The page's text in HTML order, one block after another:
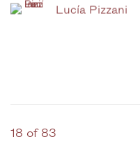
Lucía Pizzani
18 of 83